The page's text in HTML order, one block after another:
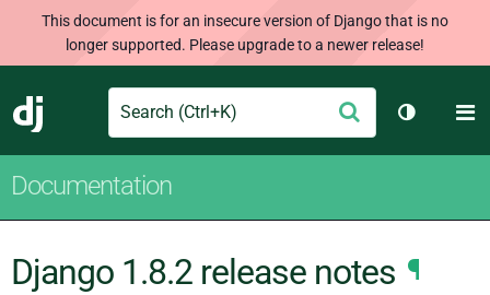
This document is for an insecure version of Django that is no
longer supported. Please upgrade to a newer release!
Django
Search Submit
Toggle
Documentation
Django 1.8.2 release notes ¶